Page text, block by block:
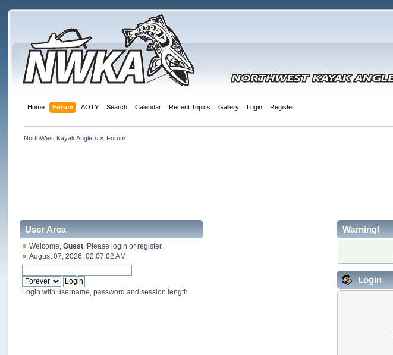
Home Forum AOTY Search Calendar Recent Topics Gallery Login Register
NorthWest Kayak Anglers » Forum
User Area
Welcome,Guest . Pleaselogin orregister.
August 07, 2026, 02:07:02 AM
Login with username, password and session length
Warning!
Login